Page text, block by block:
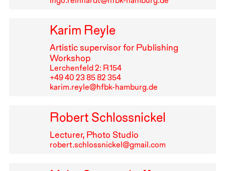
Karim Reyle
Artistic supervisor for Publishing
Workshop
Lerchenfeld 2: R⁠ ⁠154
+49⁠ ⁠40⁠ ⁠23⁠ ⁠85⁠ ⁠82⁠ ⁠354
karim.reyle@hfbk-hamburg.de
Robert Schlossnickel
Lecturer, Photo Studio
robert.schlossnickel@gmail.com